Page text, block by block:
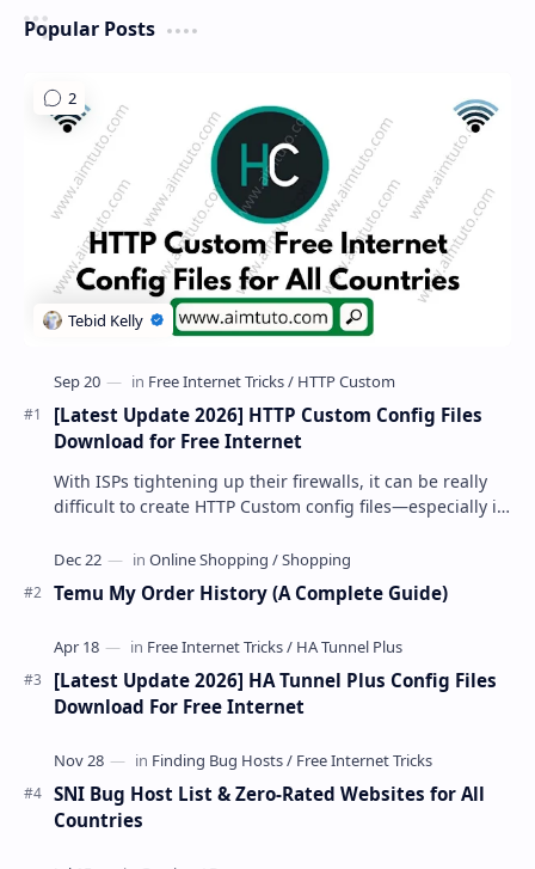
Popular Posts
[Latest Update 2026] HTTP Custom Config Files
Download for Free Internet
With ISPs tightening up their firewalls, it can be really
difficult to create HTTP Custom config files—especially if
Temu My Order History (A Complete Guide)
[Latest Update 2026] HA Tunnel Plus Config Files
Download For Free Internet
SNI Bug Host List & Zero-Rated Websites for All
Countries